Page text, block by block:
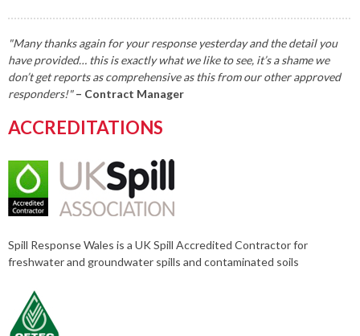
"Many thanks again for your response yesterday and the detail you
have provided… this is exactly what we like to see, it’s a shame we
don’t get reports as comprehensive as this from our other approved
responders!" – Contract Manager
ACCREDITATIONS
Spill Response Wales is a UK Spill Accredited Contractor for
freshwater and groundwater spills and contaminated soils